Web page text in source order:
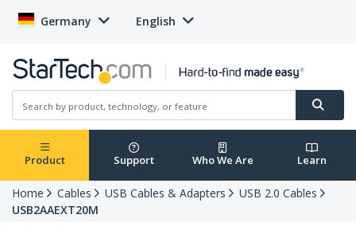
Germany English
Product Support Who We Are Learn
Home Cables USB Cables & Adapters
USB 2.0 Cables
USB2AAEXT20M